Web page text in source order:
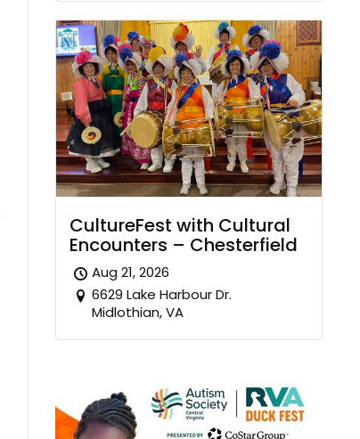
CultureFest with Cultural
Encounters – Chesterfield
Aug 21, 2026
6629 Lake Harbour Dr.
Midlothian, VA